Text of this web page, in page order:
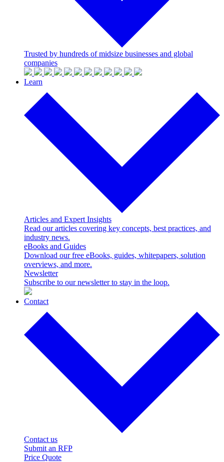
Trusted by hundreds of midsize businesses and global
companies
Learn
Articles and Expert Insights
Read our articles covering key concepts, best practices, and
industry news.
eBooks and Guides
Download our free eBooks, guides, whitepapers, solution
overviews, and more.
Newsletter
Subscribe to our newsletter to stay in the loop.
Contact
Contact us
Submit an RFP
Price Quote